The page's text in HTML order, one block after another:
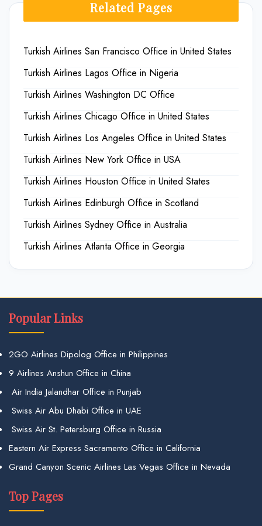
Related Pages
Turkish Airlines San Francisco Office in United States
Turkish Airlines Lagos Office in Nigeria
Turkish Airlines Washington DC Office
Turkish Airlines Chicago Office in United States
Turkish Airlines Los Angeles Office in United States
Turkish Airlines New York Office in USA
Turkish Airlines Houston Office in United States
Turkish Airlines Edinburgh Office in Scotland
Turkish Airlines Sydney Office in Australia
Turkish Airlines Atlanta Office in Georgia
Popular Links
2GO Airlines Dipolog Office in Philippines
9 Airlines Anshun Office in China
Air India Jalandhar Office in Punjab
Swiss Air Abu Dhabi Office in UAE
Swiss Air St. Petersburg Office in Russia
Eastern Air Express Sacramento Office in California
Grand Canyon Scenic Airlines Las Vegas Office in Nevada
Top Pages